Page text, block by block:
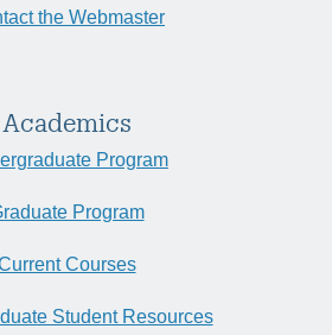
the Webmaster
Academics
Program
Program
Courses
Student Resources